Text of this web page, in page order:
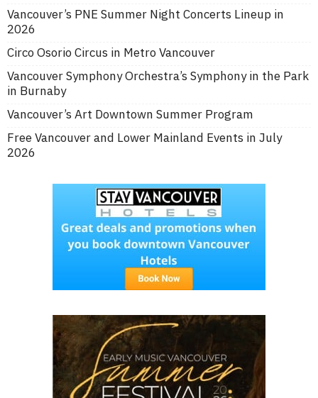
Vancouver’s PNE Summer Night Concerts Lineup in
2026
Circo Osorio Circus in Metro Vancouver
Vancouver Symphony Orchestra’s Symphony in the Park
in Burnaby
Vancouver’s Art Downtown Summer Program
Free Vancouver and Lower Mainland Events in July
2026